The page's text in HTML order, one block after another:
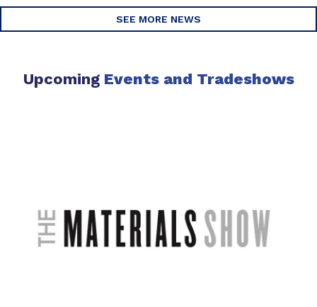
SEE MORE NEWS
UpcomingEvents and Tradeshows